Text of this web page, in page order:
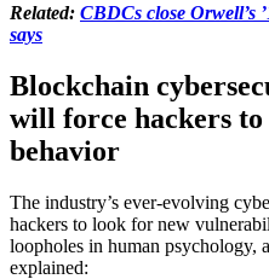
Related: CBDCs close Orwell’s
says
Blockchain
will force hackers
behavior
The industry’s ever-evolving
hackers to look for new
loopholes in human psychology,
explained: